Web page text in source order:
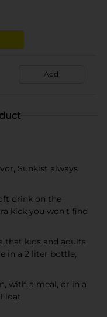
Add
Sunkist always
drink on the
kick you won’t find
that kids and adults
in a 2 liter bottle,
with a meal, or in a